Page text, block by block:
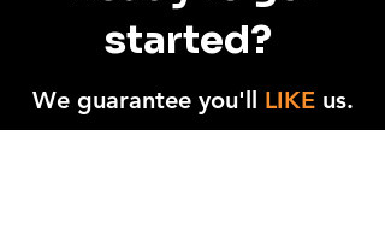
Ready to get
started?
We guarantee you'llLIKEus.